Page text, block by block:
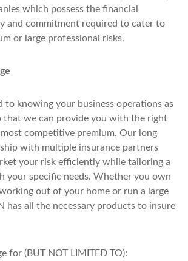
which possess the financial
and commitment required to cater to
or large professional risks.
to knowing your business operations as
that we can provide you with the right
competitive premium. Our long
with multiple insurance partners
your risk efficiently while tailoring a
your specific needs. Whether you own
out of your home or run a large
has all the necessary products to insure
for (BUT NOT LIMITED TO):